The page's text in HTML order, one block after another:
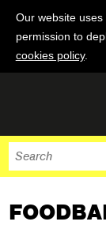
Our website
permission to
cookies policy.